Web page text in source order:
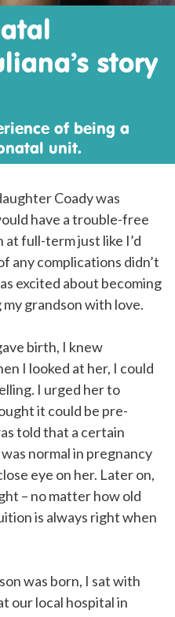
story
of being a
unit.
Coady was
have a trouble-free
full-term just like I’d
any complications didn’t
excited about becoming
grandson with love.
birth, I knew
I looked at her, I could
I urged her to
it could be pre-
told that a certain
normal in pregnancy
eye on her. Later on,
– no matter how old
is always right when
was born, I sat with
our local hospital in